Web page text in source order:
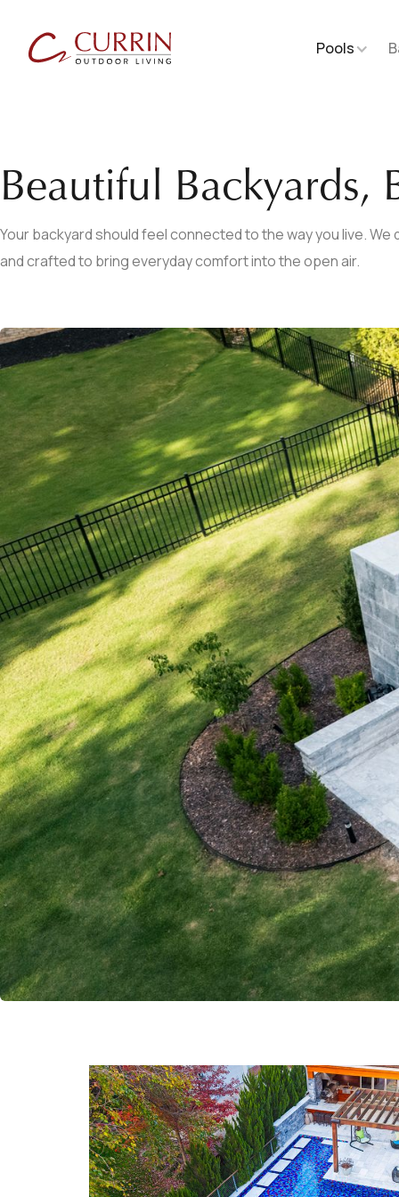
Pools
Beautiful Backyards,
Your backyard should feel connected to the way you live.
and crafted to bring everyday comfort into the open air.